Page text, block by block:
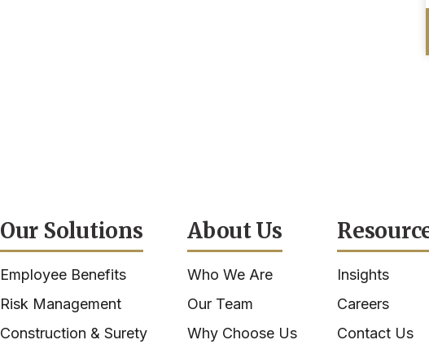
Our Solutions
Employee Benefits
Risk Management
Construction & Surety
About Us
Who We Are
Our Team
Why Choose Us
Insights
Careers
Contact Us